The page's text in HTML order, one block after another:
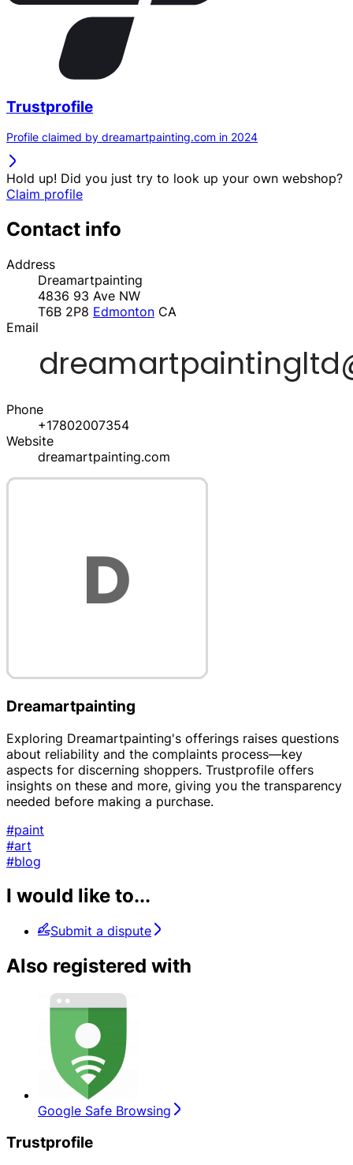
Trustprofile
Profile claimed by dreamartpainting.com in 2024
Hold up! Did you just try to look up your own webshop?
Claim profile
Contact info
Address
Dreamartpainting
4836 93 Ave NW
T6B 2P8 Edmonton CA
Email
Phone
+17802007354
Website
dreamartpainting.com
Dreamartpainting
Exploring Dreamartpainting's offerings raises questions
about reliability and the complaints process—key
aspects for discerning shoppers. Trustprofile offers
insights on these and more, giving you the transparency
needed before making a purchase.
#paint
#art
#blog
I would like to...
Submit a dispute
Also registered with
Google Safe Browsing
Trustprofile